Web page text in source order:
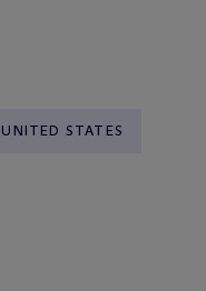
UNITED STATES